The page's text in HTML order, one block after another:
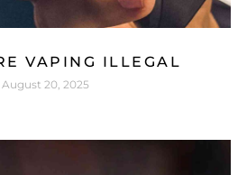
VAPING ILLEGAL
August 20, 2025